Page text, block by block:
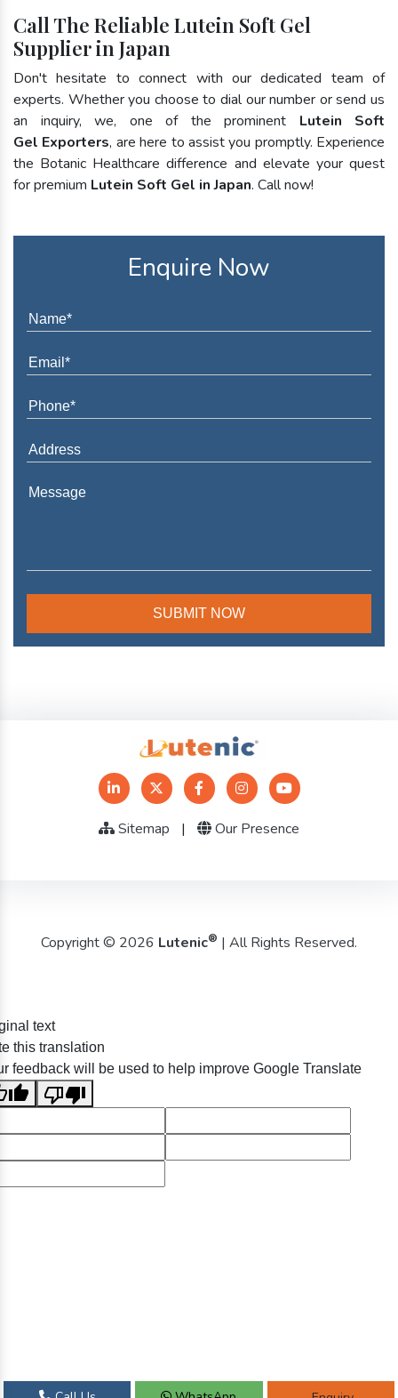
Call The Reliable Lutein Soft Gel
Supplier in Japan
Don't hesitate to connect with our dedicated team of
experts. Whether you choose to dial our number or send us
an inquiry, we, one of the prominent Lutein Soft
Gel Exporters, are here to assist you promptly. Experience
the Botanic Healthcare difference and elevate your quest
for premium Lutein Soft Gel in Japan. Call now!
Enquire Now
Sitemap | Our Presence
Copyright © 2026 Lutenic® | All Rights Reserved.
text
this translation
feedback will be used to help improve Google Translate